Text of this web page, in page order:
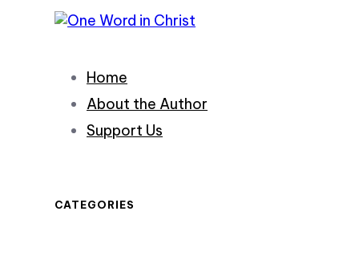
Home
About the Author
Support Us
CATEGORIES